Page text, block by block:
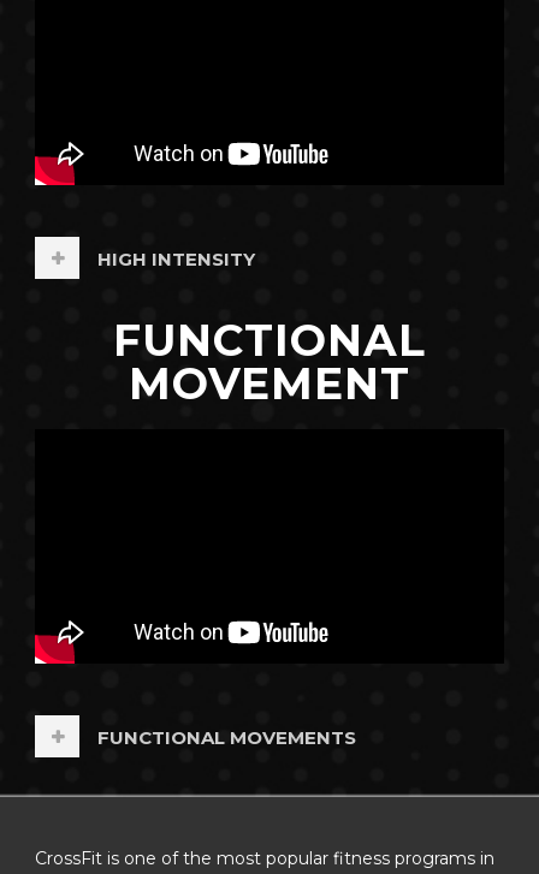
HIGH INTENSITY
FUNCTIONAL
MOVEMENT
FUNCTIONAL MOVEMENTS
CrossFit is one of the most popular fitness programs in